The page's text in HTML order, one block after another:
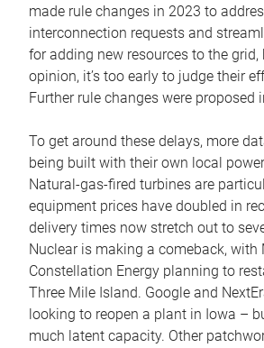
made rule changes in 2023 to
interconnection requests and
for adding new resources to the grid,
opinion, it’s too early to judge their
Further rule changes were proposed
To get around these delays, more
being built with their own local
Natural-gas-fired turbines are
equipment prices have doubled in
delivery times now stretch out to
Nuclear is making a comeback, with
Constellation Energy planning to
Three Mile Island. Google and
looking to reopen a plant in Iowa –
much latent capacity. Other